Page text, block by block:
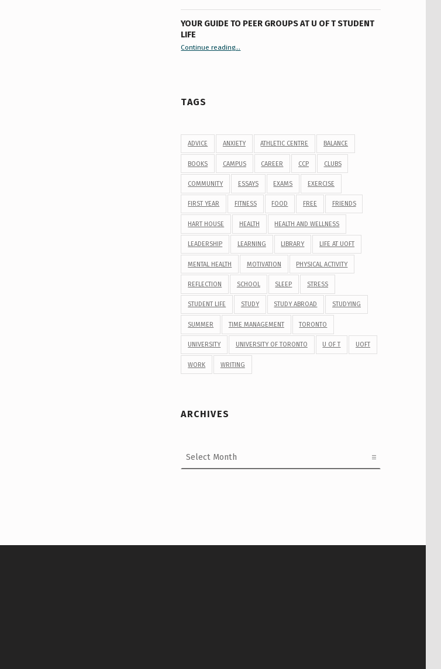
YOUR GUIDE TO PEER GROUPS AT U OF T STUDENT
LIFE
Continue reading“Your Guide to Peer Groups at U of T Student Life”
…
TAGS
ADVICE ANXIETY ATHLETIC CENTRE BALANCE
BOOKS CAMPUS CAREER CCP CLUBS
COMMUNITY ESSAYS EXAMS EXERCISE
FIRST YEAR FITNESS FOOD FREE FRIENDS
HART HOUSE HEALTH HEALTH AND WELLNESS
LEADERSHIP LEARNING LIBRARY LIFE AT UOFT
MENTAL HEALTH MOTIVATION PHYSICAL ACTIVITY
REFLECTION SCHOOL SLEEP STRESS
STUDENT LIFE STUDY STUDY ABROAD STUDYING
SUMMER TIME MANAGEMENT TORONTO
UNIVERSITY UNIVERSITY OF TORONTO U OF T UOFT
WORK WRITING
ARCHIVES